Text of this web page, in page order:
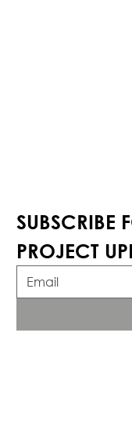
SUBSCRIBE
PROJECT